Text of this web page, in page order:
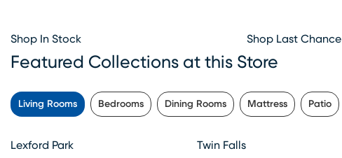
Shop In Stock Shop Last Chance
Featured Collections at this Store
Living Rooms Bedrooms Dining Rooms Mattress Patio
Lexford Park Twin Falls